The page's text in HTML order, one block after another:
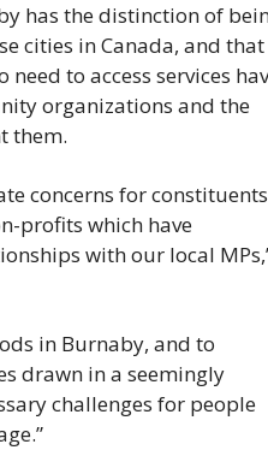
has the distinction of
cities in Canada, and that
to access services
organizations and the
them.
concerns for
profits which have
with our local
in Burnaby, and to
drawn in a seemingly
challenges for people